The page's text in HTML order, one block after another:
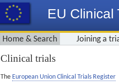
EU Clinical
Home & Search Joining a
Clinical trials
The European Union Clinical Trials Register